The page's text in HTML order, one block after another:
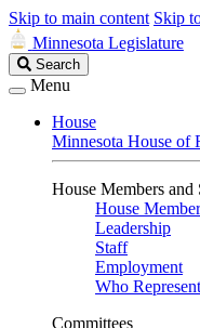
Skip to main content Skip
Minnesota Legislature
Search
Legislature
Search
Menu
House
Minnesota House of
House Members and
House
Leadership
Staff
Employment
Who
Committees